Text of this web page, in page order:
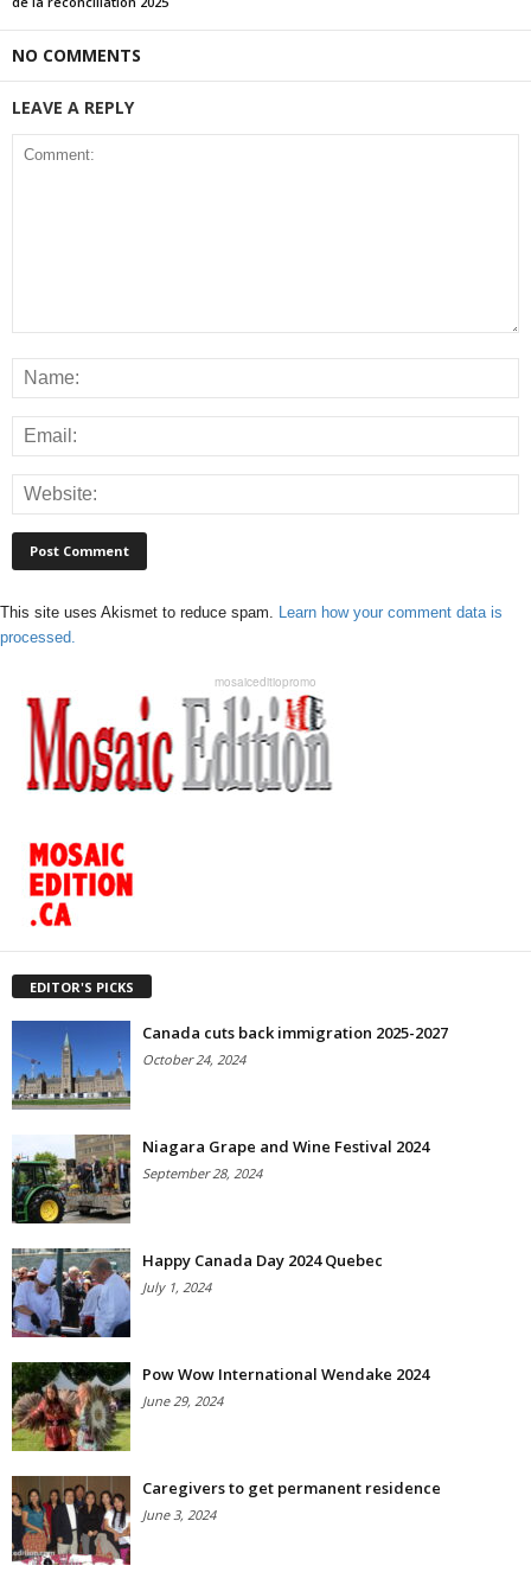
NO COMMENTS
LEAVE A REPLY
This site uses Akismet to reduce spam. Learn how your comment data is
processed.
mosaiceditiopromo
EDITOR'S PICKS
Canada cuts back immigration 2025-2027
October 24, 2024
Niagara Grape and Wine Festival 2024
September 28, 2024
Happy Canada Day 2024 Quebec
July 1, 2024
Pow Wow International Wendake 2024
June 29, 2024
Caregivers to get permanent residence
June 3, 2024